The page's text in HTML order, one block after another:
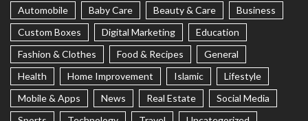
Automobile Baby Care Beauty & Care
Business
Custom Boxes
Digital Marketing
Education
Fashion & Clothes
Food & Recipes
General
Health
Home Improvement Islamic
Lifestyle
Mobile & Apps
News Real Estate
Social Media